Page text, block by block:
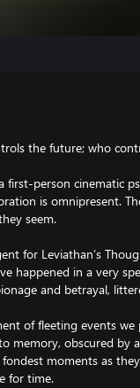
the future; who
first-person cinematic
is omnipresent.
seem.
for Leviathan’s
happened in a very
and betrayal,
of fleeting events
memory, obscured by
moments as
for time.